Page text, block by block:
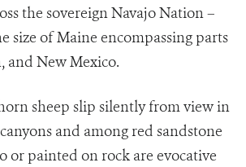
the sovereign Navajo Nation –
size of Maine encompassing parts
and New Mexico.
sheep slip silently from view in
and among red sandstone
or painted on rock are evocative